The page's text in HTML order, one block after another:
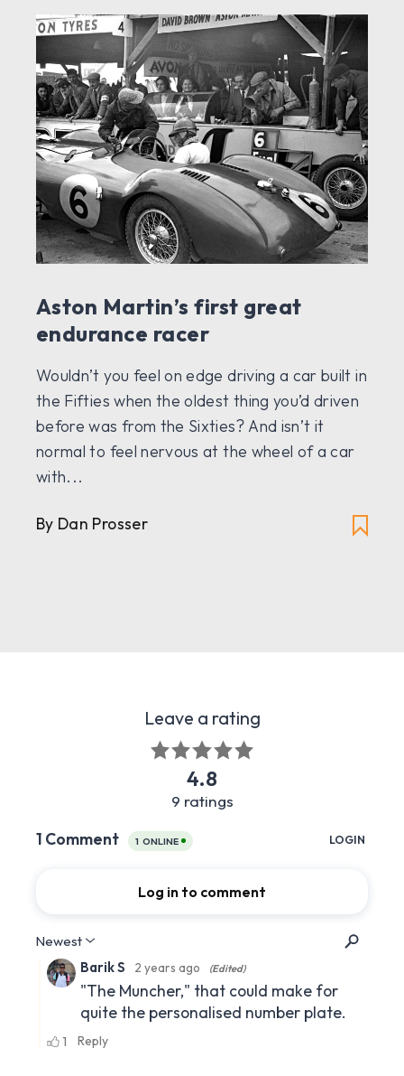
Aston Martin’s first great
endurance racer
Wouldn’t you feel on edge driving a car built in
the Fifties when the oldest thing you’d driven
before was from the Sixties? And isn’t it
normal to feel nervous at the wheel of a car
with...
By Dan Prosser